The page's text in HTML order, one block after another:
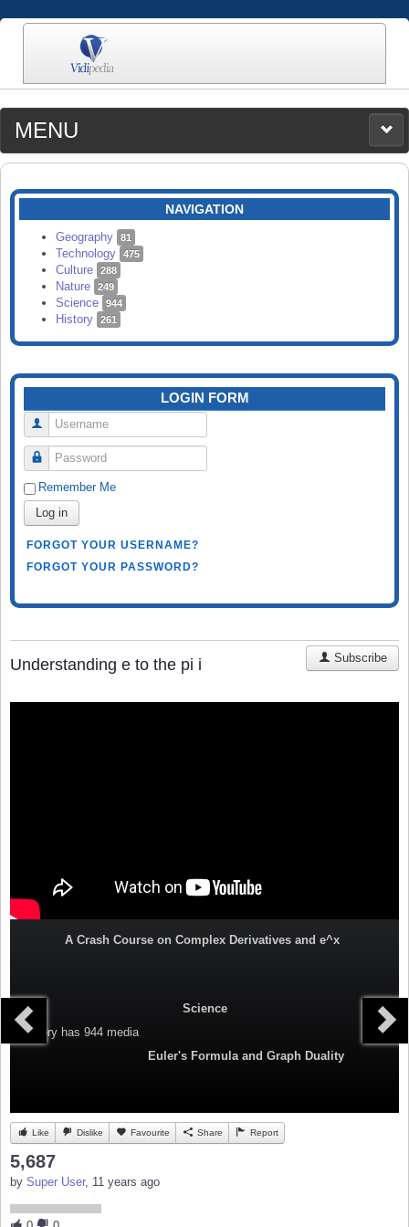
MENU
MEDIA
CATEGORIES
SEARCH
NAVIGATION
Geography 81
Technology 475
Culture 288
Nature 249
Science 944
History 261
LOGIN FORM
Username
Password
Remember Me
Log in
FORGOT YOUR USERNAME?
FORGOT YOUR PASSWORD?
Understanding e to the pi i Subscribe
A Crash Course on Complex Derivatives and e^x
Science
Category has 944 media
Euler's Formula and Graph Duality
Like Dislike Favourite Share Report
5,687
by Super User, 11 years ago